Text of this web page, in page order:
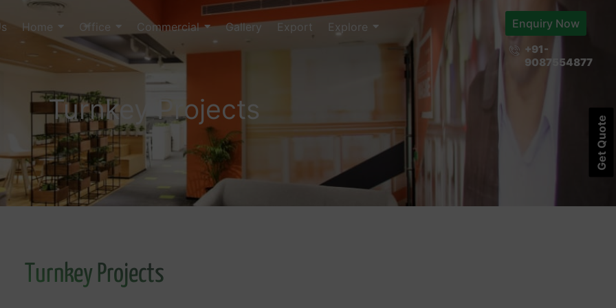
Home Office Commercial Gallery Export Explore Enquiry Now
+91-
9087554877
Turnkey Projects
Turnkey Projects
Get Quote